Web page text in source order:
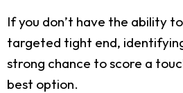
If you don’t have the ability
targeted tight end,
strong chance to score a
best option.